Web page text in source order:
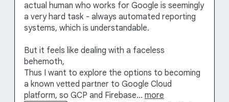
actual human who works for Google is seemingly
a very hard task - always automated reporting
systems, which is understandable.
But it feels like dealing with a faceless
behemoth,
Thus I want to explore the options to becoming
a known vetted partner to Google Cloud
platform, so GCP and Firebase… more